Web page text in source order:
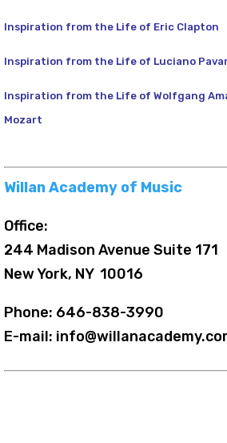
Inspiration from the Life of Eric Clapton
Inspiration from the Life of Luciano
Inspiration from the Life of Wolfgang
Mozart
Willan Academy of Music
Office:
244 Madison Avenue Suite 171
New York, NY 10016
Phone: 646-838-3990
E-mail: